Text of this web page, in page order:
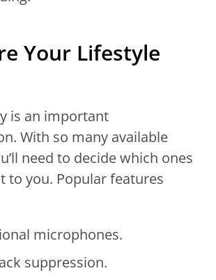
Your Lifestyle
is an important
With so many available
need to decide which ones
to you. Popular features
microphones.
suppression.